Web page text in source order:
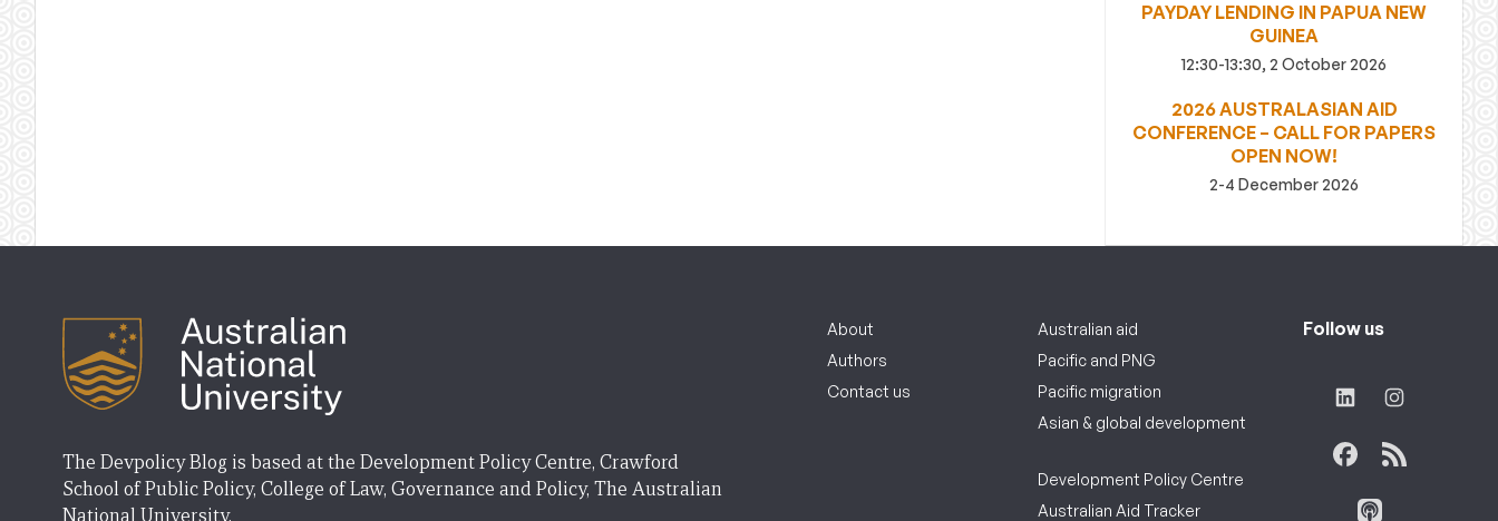
PAYDAY LENDING IN PAPUA NEW
GUINEA
12:30-13:30, 2 October 2026
2026 AUSTRALASIAN AID
CONFERENCE – CALL FOR PAPERS
OPEN NOW!
2-4 December 2026
The Devpolicy Blog is based at the Development Policy Centre, Crawford
School of Public Policy, College of Law, Governance and Policy, The Australian
About
Authors
Contact us
Australian aid
Pacific and PNG
Pacific migration
Asian & global development
Development Policy Centre
Australian Aid Tracker
Follow us